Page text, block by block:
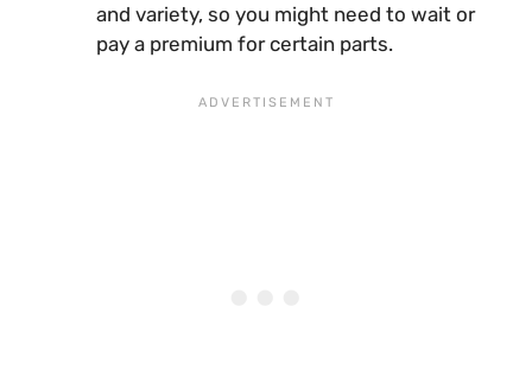
and variety, so you might need to wait or
pay a premium for certain parts.